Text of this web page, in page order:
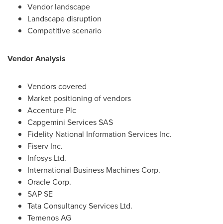
Vendor landscape
Landscape disruption
Competitive scenario
Vendor Analysis
Vendors covered
Market positioning of vendors
Accenture Plc
Capgemini Services SAS
Fidelity National Information Services Inc.
Fiserv Inc.
Infosys Ltd.
International Business Machines Corp.
Oracle Corp.
SAP SE
Tata Consultancy Services Ltd.
Temenos AG